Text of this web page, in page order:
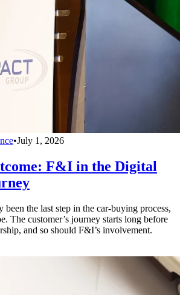
•July 1, 2026
F&I in the Digital
been the last step in the car-buying process,
The customer’s journey starts long before
and so should F&I’s involvement.